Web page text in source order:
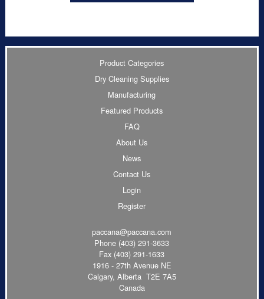
Product Categories
Dry Cleaning Supplies
Manufacturing
Featured Products
FAQ
About Us
News
Contact Us
Login
Register
paccana@paccana.com
Phone (403) 291-3633
Fax (403) 291-1633
1916 - 27th Avenue NE
Calgary, Alberta T2E 7A5
Canada